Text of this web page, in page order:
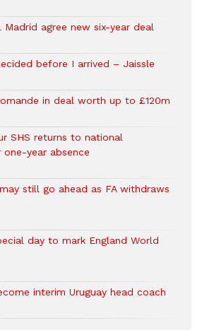
Madrid agree new six-year deal
before I arrived – Jaissle
in deal worth up to £120m
SHS returns to national
year absence
still go ahead as FA withdraws
day to mark England World
interim Uruguay head coach